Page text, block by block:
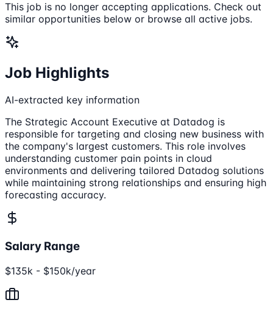
This job is no longer accepting applications. Check out
similar opportunities below or browse all active jobs.
Job Highlights
AI-extracted key information
The Strategic Account Executive at Datadog is
responsible for targeting and closing new business with
the company's largest customers. This role involves
understanding customer pain points in cloud
environments and delivering tailored Datadog solutions
while maintaining strong relationships and ensuring high
forecasting accuracy.
Salary Range
$135k - $150k/year